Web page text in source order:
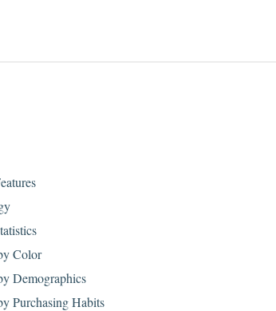
Color
Demographics
Purchasing Habits